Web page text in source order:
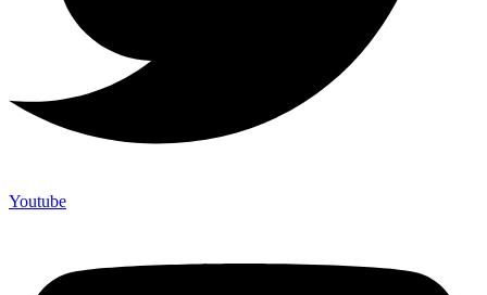
Youtube